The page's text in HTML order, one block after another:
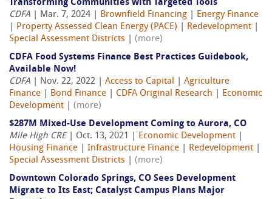
Transforming Communities with Targeted Tools
CDFA | Mar. 7, 2024 | Brownfield Financing
Energy Finance
Property Assessed Clean Energy (PACE) Redevelopment
Special Assessment Districts
(more)
CDFA Food Systems Finance Best Practices Guidebook,
Available Now!
CDFA | Nov. 22, 2022 | Access to Capital
Agriculture
Finance
Bond Finance CDFA Original Research
Economic
Development
(more)
$287M Mixed-Use Development Coming to Aurora, CO
Mile High CRE | Oct. 13, 2021 | Economic Development
Housing Finance
Infrastructure Finance Redevelopment
Special Assessment Districts
(more)
Downtown Colorado Springs, CO Sees Development
Migrate to Its East; Catalyst Campus Plans Major